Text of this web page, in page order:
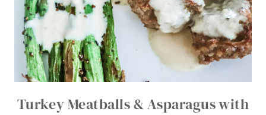
Turkey Meatballs & Asparagus with